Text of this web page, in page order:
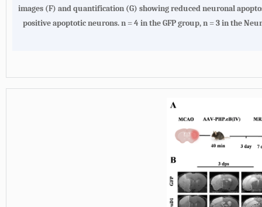
images (F) and quantification (G) showing reduced neuronal
positive apoptotic neurons. n = 4 in the GFP group, n = 3 in the